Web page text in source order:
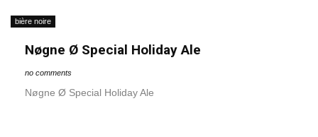
bière noire
Nøgne Ø Special Holiday Ale
no comments
Nøgne Ø Special Holiday Ale